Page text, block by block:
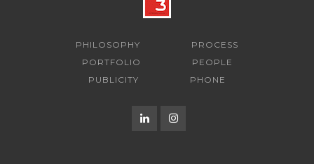
PHILOSOPHY
PROCESS
PORTFOLIO
PEOPLE
PUBLICITY
PHONE